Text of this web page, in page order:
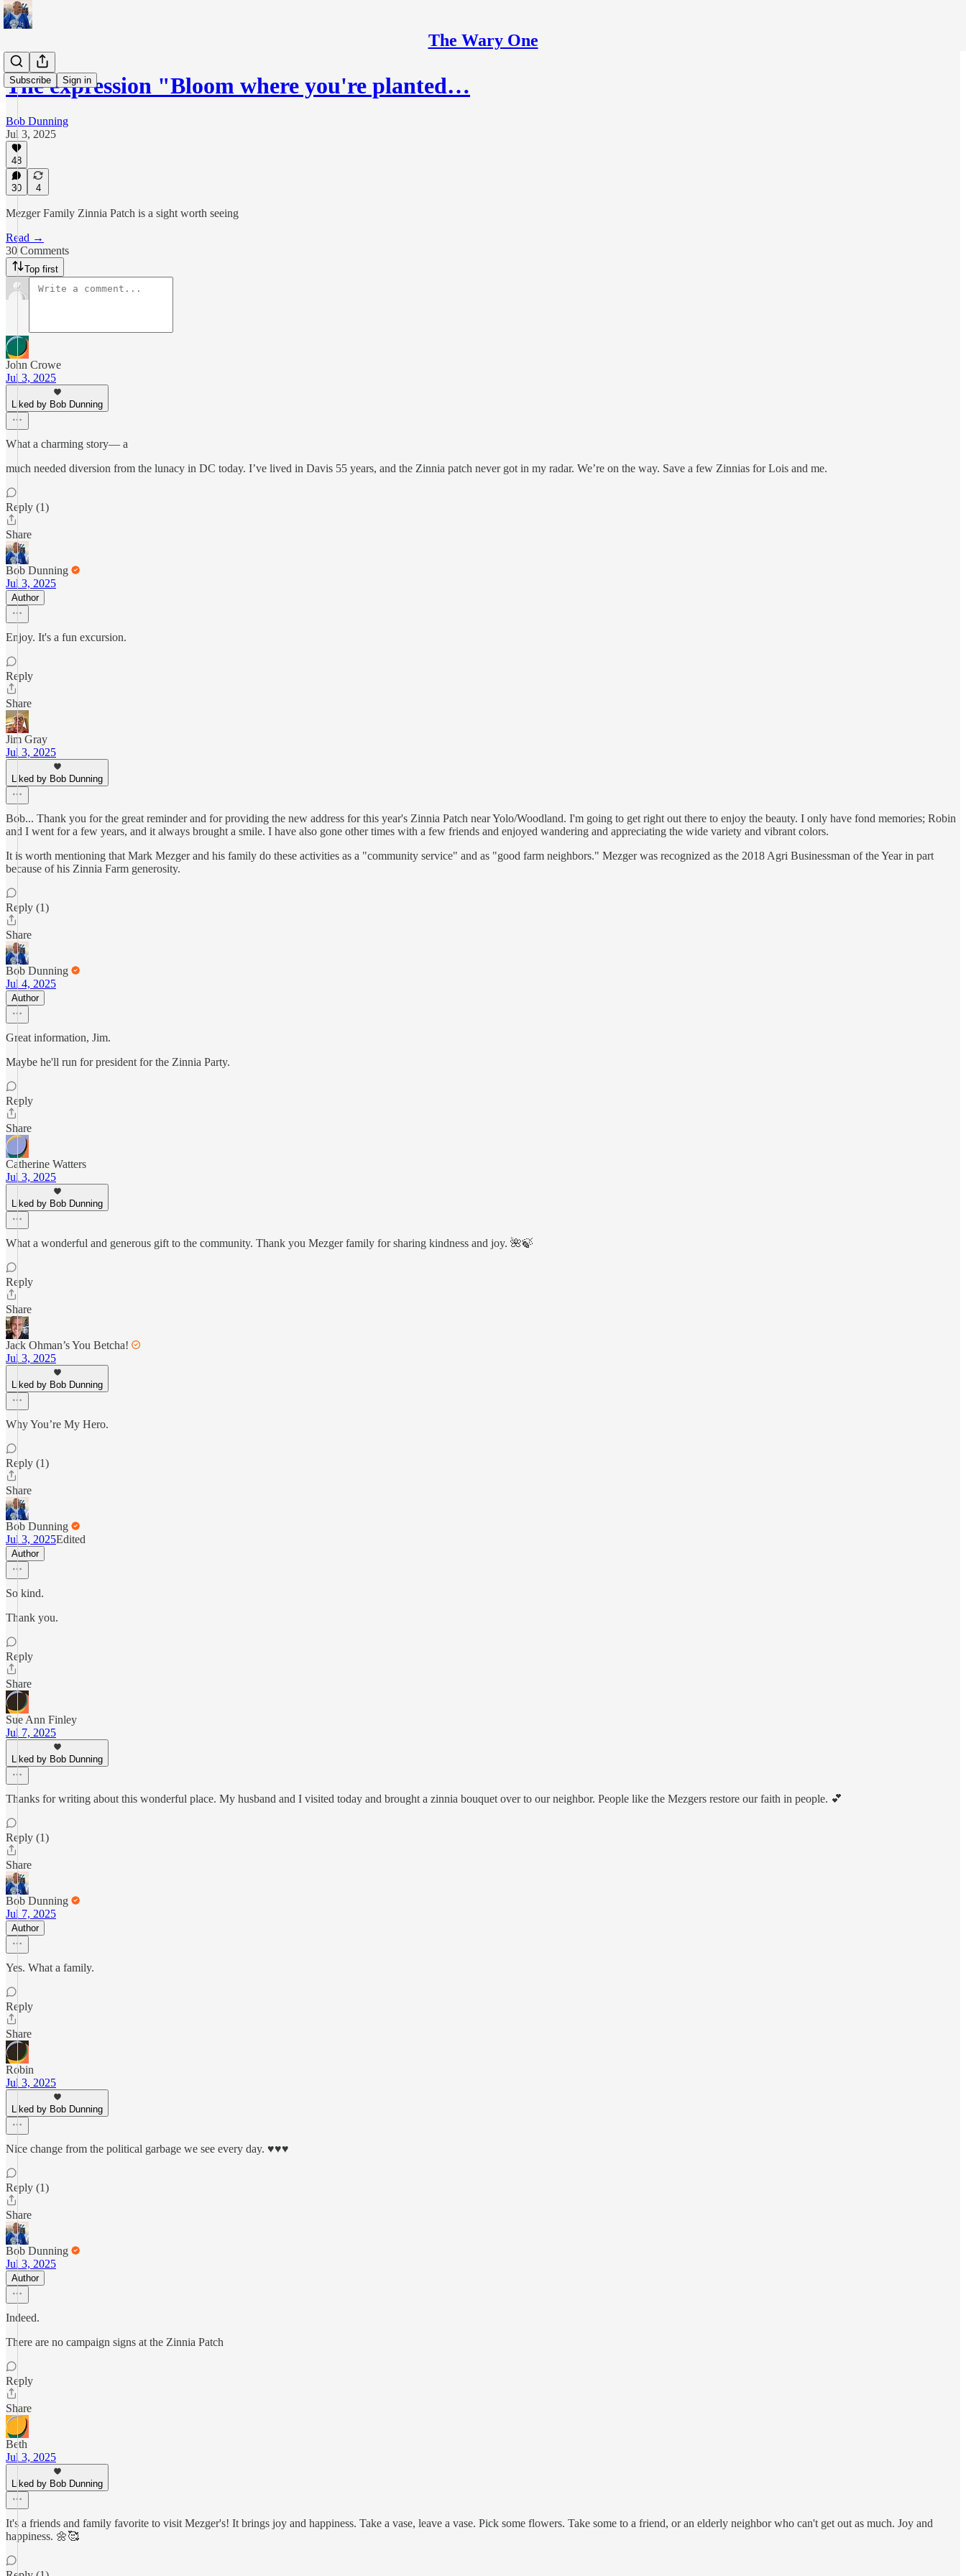
The Wary One
Subscribe Sign in
The expression "Bloom where you're planted…
Bob Dunning
Jul 3, 2025
48
30 4
Mezger Family Zinnia Patch is a sight worth seeing
Read →
30 Comments
Top first
John Crowe
Jul 3, 2025
Liked by Bob Dunning
What a charming story— a
much needed diversion from the lunacy in DC today. I’ve lived in Davis 55 years, and the Zinnia patch never got in my radar. We’re on the way. Save a few Zinnias for Lois and me.
Reply (1)
Share
Bob Dunning
Jul 3, 2025
Author
Enjoy. It's a fun excursion.
Reply
Share
Jim Gray
Jul 3, 2025
Liked by Bob Dunning
Bob... Thank you for the great reminder and for providing the new address for this year's Zinnia Patch near Yolo/Woodland. I'm going to get right out there to enjoy the beauty. I only have fond memories; Robin
and I went for a few years, and it always brought a smile. I have also gone other times with a few friends and enjoyed wandering and appreciating the wide variety and vibrant colors.
It is worth mentioning that Mark Mezger and his family do these activities as a "community service" and as "good farm neighbors." Mezger was recognized as the 2018 Agri Businessman of the Year in part
because of his Zinnia Farm generosity.
Reply (1)
Share
Bob Dunning
Jul 4, 2025
Author
Great information, Jim.
Maybe he'll run for president for the Zinnia Party.
Reply
Share
Catherine Watters
Jul 3, 2025
Liked by Bob Dunning
What a wonderful and generous gift to the community. Thank you Mezger family for sharing kindness and joy. 🌺🍃
Reply
Share
Jack Ohman’s You Betcha!
Jul 3, 2025
Liked by Bob Dunning
Why You’re My Hero.
Reply (1)
Share
Bob Dunning
Jul 3, 2025Edited
Author
So kind.
Thank you.
Reply
Share
Sue Ann Finley
Jul 7, 2025
Liked by Bob Dunning
Thanks for writing about this wonderful place. My husband and I visited today and brought a zinnia bouquet over to our neighbor. People like the Mezgers restore our faith in people. 💕
Reply (1)
Share
Bob Dunning
Jul 7, 2025
Author
Yes. What a family.
Reply
Share
Robin
Jul 3, 2025
Liked by Bob Dunning
Nice change from the political garbage we see every day. ♥♥♥
Reply (1)
Share
Bob Dunning
Jul 3, 2025
Author
Indeed.
There are no campaign signs at the Zinnia Patch
Reply
Share
Beth
Jul 3, 2025
Liked by Bob Dunning
It's a friends and family favorite to visit Mezger's! It brings joy and happiness. Take a vase, leave a vase. Pick some flowers. Take some to a friend, or an elderly neighbor who can't get out as much. Joy and
happiness. 🌼🥰